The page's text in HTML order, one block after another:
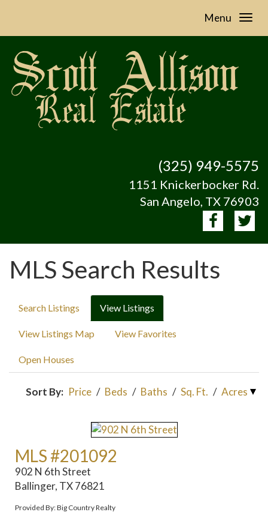
Menu
(325) 949-5575
1151 Knickerbocker Rd.
San Angelo, TX 76903
MLS Search Results
Search Listings View Listings
View Listings Map View Favorites
Open Houses
Sort By: Price / Beds / Baths / Sq. Ft. / Acres
MLS #201092
902 N 6th Street
Ballinger, TX 76821
Provided By: Big Country Realty